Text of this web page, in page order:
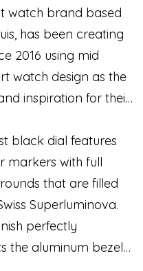
watch brand based
has been creating
2016 using mid
watch design as the
inspiration for their
black dial features
markers with full
that are filled
Superluminova.
perfectly
the aluminum bezel